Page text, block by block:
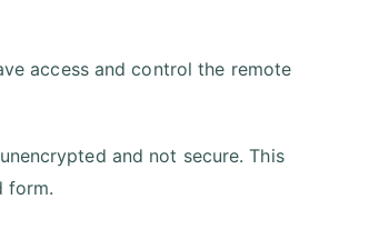
access and control the remote
and not secure. This
form.